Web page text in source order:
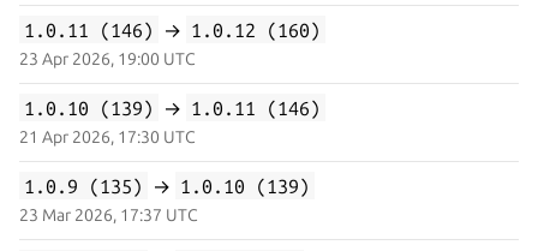
1.0.11 (146) → 1.0.12 (160)
23 Apr 2026, 19:00 UTC
1.0.10 (139) → 1.0.11 (146)
21 Apr 2026, 17:30 UTC
1.0.9 (135) → 1.0.10 (139)
23 Mar 2026, 17:37 UTC